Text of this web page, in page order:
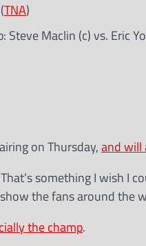
TNA)
Maclin (c) vs. Eric
on Thursday,and will
something I wish I
the fans around the
the champ.